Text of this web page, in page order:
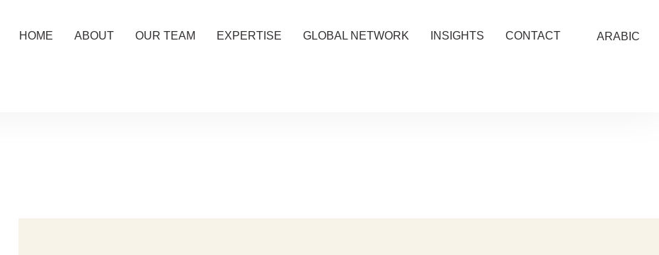
HOME ABOUT OUR TEAM EXPERTISE GLOBAL NETWORK INSIGHTS CONTACT ARABIC